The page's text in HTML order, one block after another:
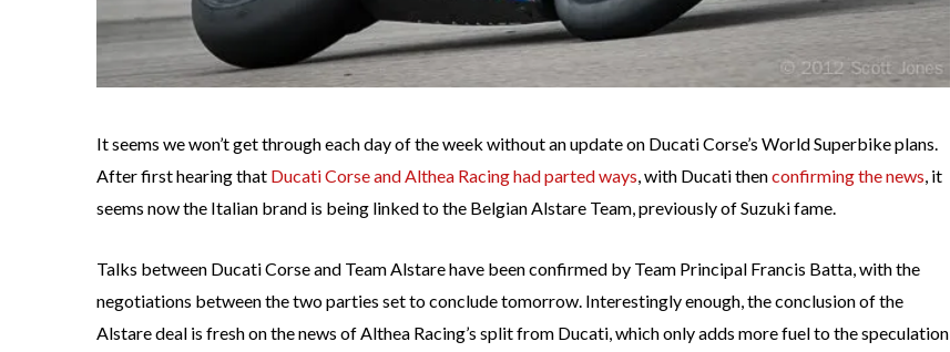
It seems we won’t get through each day of the week without an update on Ducati Corse’s World Superbike plans.
After first hearing that Ducati Corse and Althea Racing had parted ways, with Ducati thenconfirming the news, it
seems now the Italian brand is being linked to the Belgian Alstare Team, previously of Suzuki fame.
Talks between Ducati Corse and Team Alstare have been confirmed by Team Principal Francis Batta, with the
negotiations between the two parties set to conclude tomorrow. Interestingly enough, the conclusion of the
Alstare deal is fresh on the news of Althea Racing’s split from Ducati, which only adds more fuel to the speculation